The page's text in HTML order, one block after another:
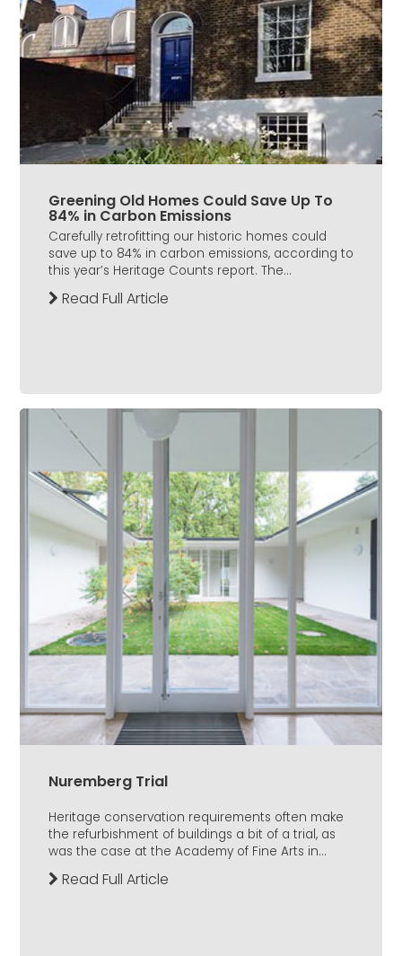
Greening Old Homes Could Save Up To
84% in Carbon Emissions
Carefully retrofitting our historic homes could
save up to 84% in carbon emissions, according to
this year’s Heritage Counts report. The...
Read Full Article
Nuremberg Trial
Heritage conservation requirements often make
the refurbishment of buildings a bit of a trial, as
was the case at the Academy of Fine Arts in...
Read Full Article